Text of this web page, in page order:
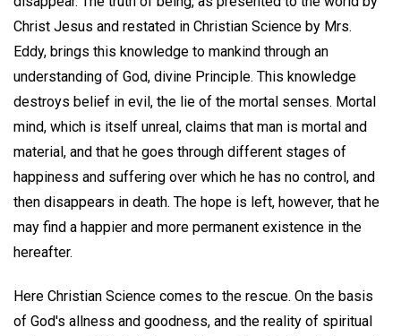
Christ Jesus and restated in Christian Science by Mrs.
Eddy, brings this knowledge to mankind through an
understanding of God, divine Principle. This knowledge
destroys belief in evil, the lie of the mortal senses. Mortal
mind, which is itself unreal, claims that man is mortal and
material, and that he goes through different stages of
happiness and suffering over which he has no control, and
then disappears in death. The hope is left, however, that he
may find a happier and more permanent existence in the
hereafter.
Here Christian Science comes to the rescue. On the basis
of God's allness and goodness, and the reality of spiritual